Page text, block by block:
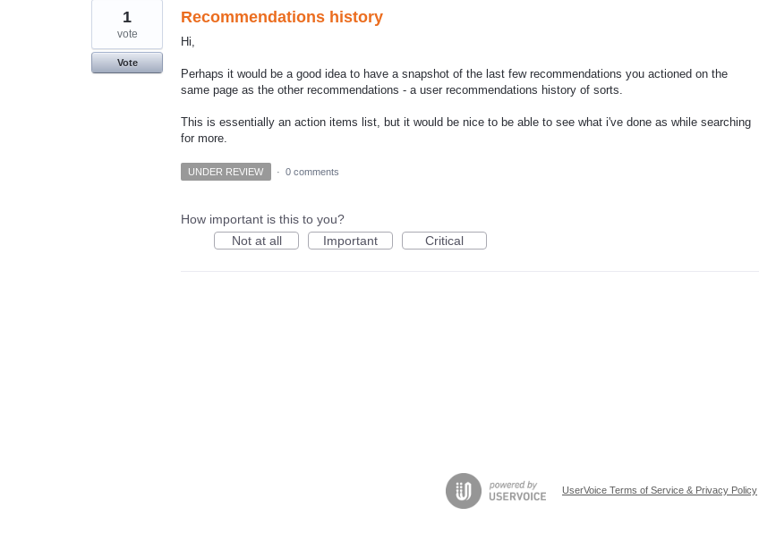
Recommendations history
Hi,
Perhaps it would be a good idea to have a snapshot of the last few recommendations you actioned on the
same page as the other recommendations - a user recommendations history of sorts.
This is essentially an action items list, but it would be nice to be able to see what i've done as while searching
for more.
1
vote
Vote
UNDER REVIEW · 0 comments
How important is this to you?
Not at all
Important Critical
UserVoice Terms of Service & Privacy Policy